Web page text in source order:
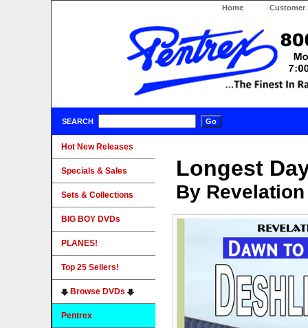
Home Customer
SEARCH
Longest
By
Hot New Releases
Specials & Sales
Sets & Collections
BIG BOY DVDs
PLANES!
Top 25 Sellers!
Browse DVDs
Pentrex